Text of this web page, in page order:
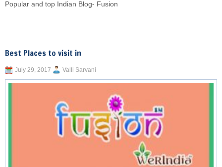
Popular and top Indian Blog- Fusion
Best Places to visit in
July 29, 2017 Valli Sarvani